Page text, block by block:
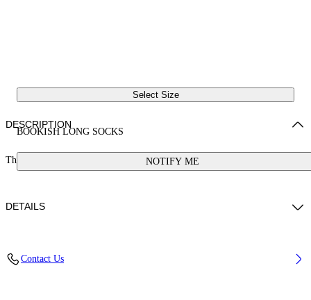
Select Size
BOOKISH LONG SOCKS
NOTIFY ME
DESCRIPTION
These long cotton-blend socks feature a bookish logo. Made in Italy.
DETAILS
Contact Us